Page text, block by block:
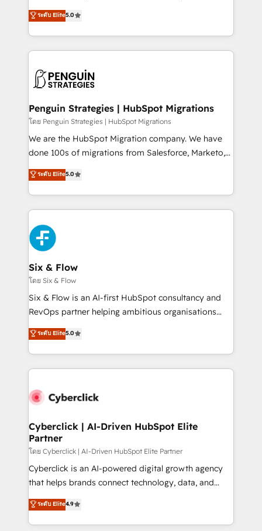
implementaciones en LATAM. Imaginá HubSpot
mostrándote dónde está tu próxima venta, no solo
consecutivas, una tras otra.
(RevOps) services to boost B2B sales and growth.
As a top HubSpot Elite Partner, we specialize in
custom HubSpot CRM solutions. Our experts design,
implement, and optimize systems to enhance user
marketing, and service teams. From setup to
management, and speed up deal closures. With 500+
projects completed, our Agile approach ensures your
HubSpot CRM drives measurable results. Our
RevOps services align your sales, marketing, and
optimize the revenue lifecycle—lead generation to
retention—by refining processes and eliminating
maximize profitability and adapt to your goals.
ระดับ Elite5.0
Penguin Strategies | HubSpot Migrations
โดย Penguin Strategies | HubSpot Migrations
We are the HubSpot Migration company. We have
done 100s of migrations from Salesforce, Marketo,
Eloqua, Microsoft Dynamics, pipedrive and others.
We leverage our proven processes and AI to get it
done right the first time. We help companies build
high performing revenue operations across complex
sales cycles, multi system environments and global
SaaS or manufacturing teams. Trusted by leading
enterprises and fast growing scale ups including
Sony, Rapyd, Fiverr, XM Cyber, Wix - Base44, EMA
Design Automation and FIT. 📊 RevOps & data
architecture 🔗 CRM migrations & End to end
integrations 🤖 AI workflows & enrichment 📘 Team
HubSpot environments that teams use with
confidence and that leadership can rely on for
ระดับ Elite5.0
Six & Flow
โดย Six & Flow
Six & Flow is an AI-first HubSpot consultancy and
RevOps partner helping ambitious organisations
grow with clarity, confidence, and intelligence.
Operating across the UK, Netherlands, Ireland, and
Canada, we’ve delivered thousands of successful
HubSpot projects for mid-market and enterprise
combine HubSpot, data, and AI to design connected
and technology for predictable, scalable revenue
growth. Our expertise spans RevOps, CRM and data
architecture, AI enablement, and strategic marketing,
delivered through our proprietary FLAIR framework
for responsible AI adoption. As a HubSpot Elite
we blend strategy, creativity, and technology to help
organisations scale smarter and grow stronger.
ระดับ Elite5.0
Cyberclick | AI-Driven HubSpot Elite
Partner
โดย Cyberclick | AI-Driven HubSpot Elite Partner
Cyberclick is an AI-powered digital growth agency
that helps brands connect technology, data, and
creativity to achieve measurable results. Founded in
Barcelona and operating across Spain, LATAM, and
the UK, we support global companies in building
ระดับ Elite4.9